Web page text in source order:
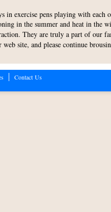
in exercise pens playing with each
in the summer and heat in the
They are truly a part of our
site, and please continue
Contact Us